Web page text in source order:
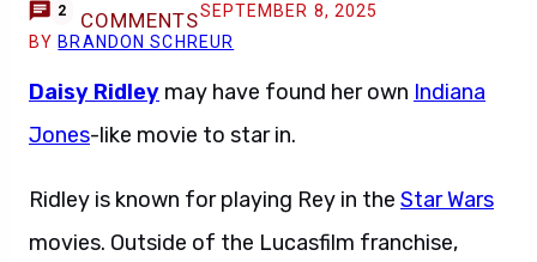
2 COMMENTSSEPTEMBER 8, 2025
BY BRANDON SCHREUR
Daisy Ridley may have found her own Indiana
Jones-like movie to star in.
Ridley is known for playing Rey in the Star Wars
movies. Outside of the Lucasfilm franchise,